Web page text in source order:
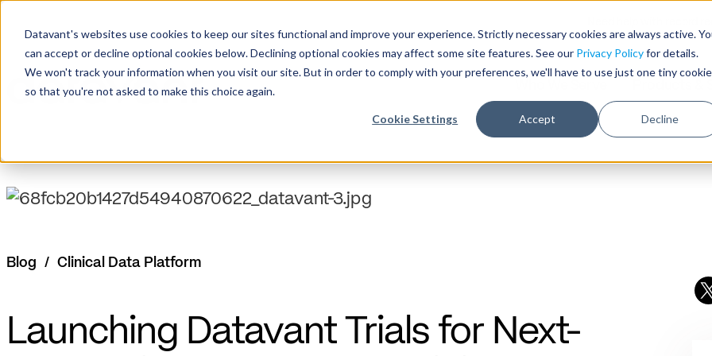
Datavant's websites use cookies to keep our sites functional and improve your experience. Strictly necessary cookies are always active.
can accept or decline optional cookies below. Declining optional cookies may affect some site features. See our Privacy Policyfor details.
We won't track your information when you visit our site. But in order to comply with your preferences, we'll have to use just one tiny cookie
so that you're not asked to make this choice again.
Cookie Settings Accept Decline
Need help with record
Products &
Blog / Clinical Data Platform
Launching Datavant Trials for Next-